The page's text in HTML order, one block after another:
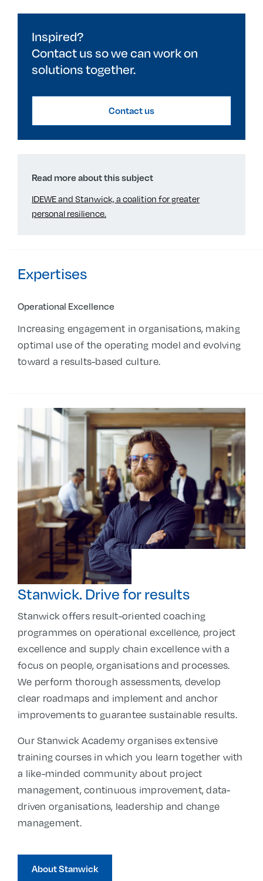
Inspired?
Contact us so we can work on
solutions together.
Contact us
Read more about this subject
IDEWE and Stanwick, a coalition for greater
personal resilience.
Expertises
Operational Excellence
Increasing engagement in organisations, making
optimal use of the operating model and evolving
toward a results-based culture.
Stanwick. Drive for results
Stanwick offers result-oriented coaching
programmes on operational excellence, project
excellence and supply chain excellence with a
focus on people, organisations and processes.
We perform thorough assessments, develop
clear roadmaps and implement and anchor
improvements to guarantee sustainable results.
Our Stanwick Academy organises extensive
training courses in which you learn together with
a like-minded community about project
management, continuous improvement, data-
driven organisations, leadership and change
management.
About Stanwick